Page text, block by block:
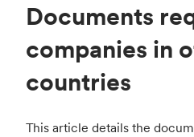
Documents
companies in
countries
This article details the